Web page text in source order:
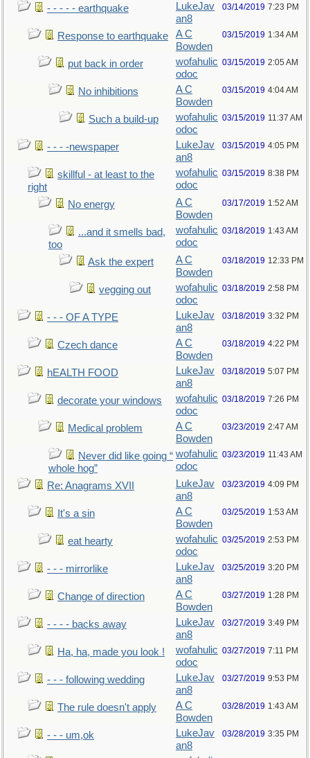
- - - - - earthquake
LukeJav
an8
03/14/2019 7:23 PM
Response to earthquake
A C
Bowden
03/15/2019 1:34 AM
put back in order
wofahulic
odoc
03/15/2019 2:05 AM
No inhibitions
A C
Bowden
03/15/2019 4:04 AM
Such a build-up
wofahulic
odoc
03/15/2019 11:37 AM
- - - -newspaper
LukeJav
an8
03/15/2019 4:05 PM
skillful - at least to the
right
wofahulic
odoc
03/15/2019 8:38 PM
No energy
A C
Bowden
03/17/2019 1:52 AM
...and it smells bad,
too
wofahulic
odoc
03/18/2019 1:43 AM
Ask the expert
A C
Bowden
03/18/2019 12:33 PM
vegging out
wofahulic
odoc
03/18/2019 2:58 PM
- - - OF A TYPE
LukeJav
an8
03/18/2019 3:32 PM
Czech dance
A C
Bowden
03/18/2019 4:22 PM
hEALTH FOOD
LukeJav
an8
03/18/2019 5:07 PM
decorate your windows
wofahulic
odoc
03/18/2019 7:26 PM
Medical problem
A C
Bowden
03/23/2019 2:47 AM
Never did like going “
whole hog”
wofahulic
odoc
03/23/2019 11:43 AM
Re: Anagrams XVII
LukeJav
an8
03/23/2019 4:09 PM
It's a sin
A C
Bowden
03/25/2019 1:53 AM
eat hearty
wofahulic
odoc
03/25/2019 2:53 PM
- - - mirrorlike
LukeJav
an8
03/25/2019 3:20 PM
Change of direction
A C
Bowden
03/27/2019 1:28 PM
- - - - backs away
LukeJav
an8
03/27/2019 3:49 PM
Ha, ha, made you look !
wofahulic
odoc
03/27/2019 7:11 PM
- - - following wedding
LukeJav
an8
03/27/2019 9:53 PM
The rule doesn't apply
A C
Bowden
03/28/2019 1:43 AM
- - - um,ok
LukeJav
an8
03/28/2019 3:35 PM